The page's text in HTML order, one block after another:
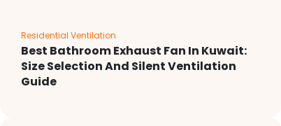
Residential Ventilation
Best Bathroom Exhaust Fan In Kuwait:
Size Selection And Silent Ventilation
Guide